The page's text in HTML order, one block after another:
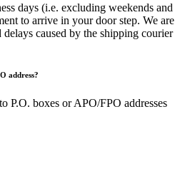
days (i.e. excluding weekends and
to arrive in your door step. We are
caused by the shipping courier
address?
P.O. boxes or APO/FPO addresses